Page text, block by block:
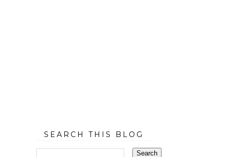
SEARCH THIS BLOG